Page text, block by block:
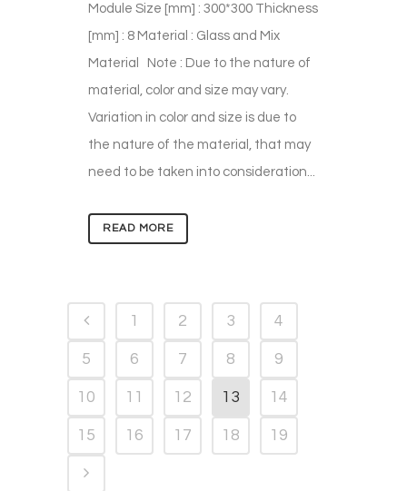
Module Size [mm] : 300*300 Thickness
[mm] : 8 Material : Glass and Mix
Material Note : Due to the nature of
material, color and size may vary.
Variation in color and size is due to
the nature of the material, that may
need to be taken into consideration...
READ MORE
1 2 3 4
5 6 7 8 9
10 11 12 13 14
15 16 17 18 19